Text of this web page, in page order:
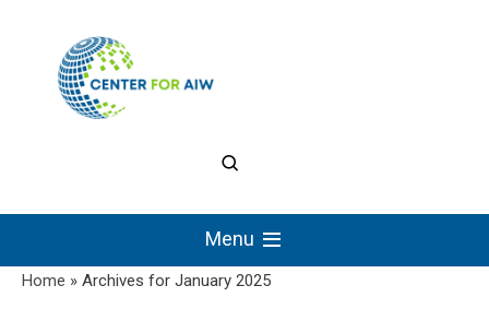
The Center for
Authentic Intellectual
Work
Menu
Home » Archives for January 2025